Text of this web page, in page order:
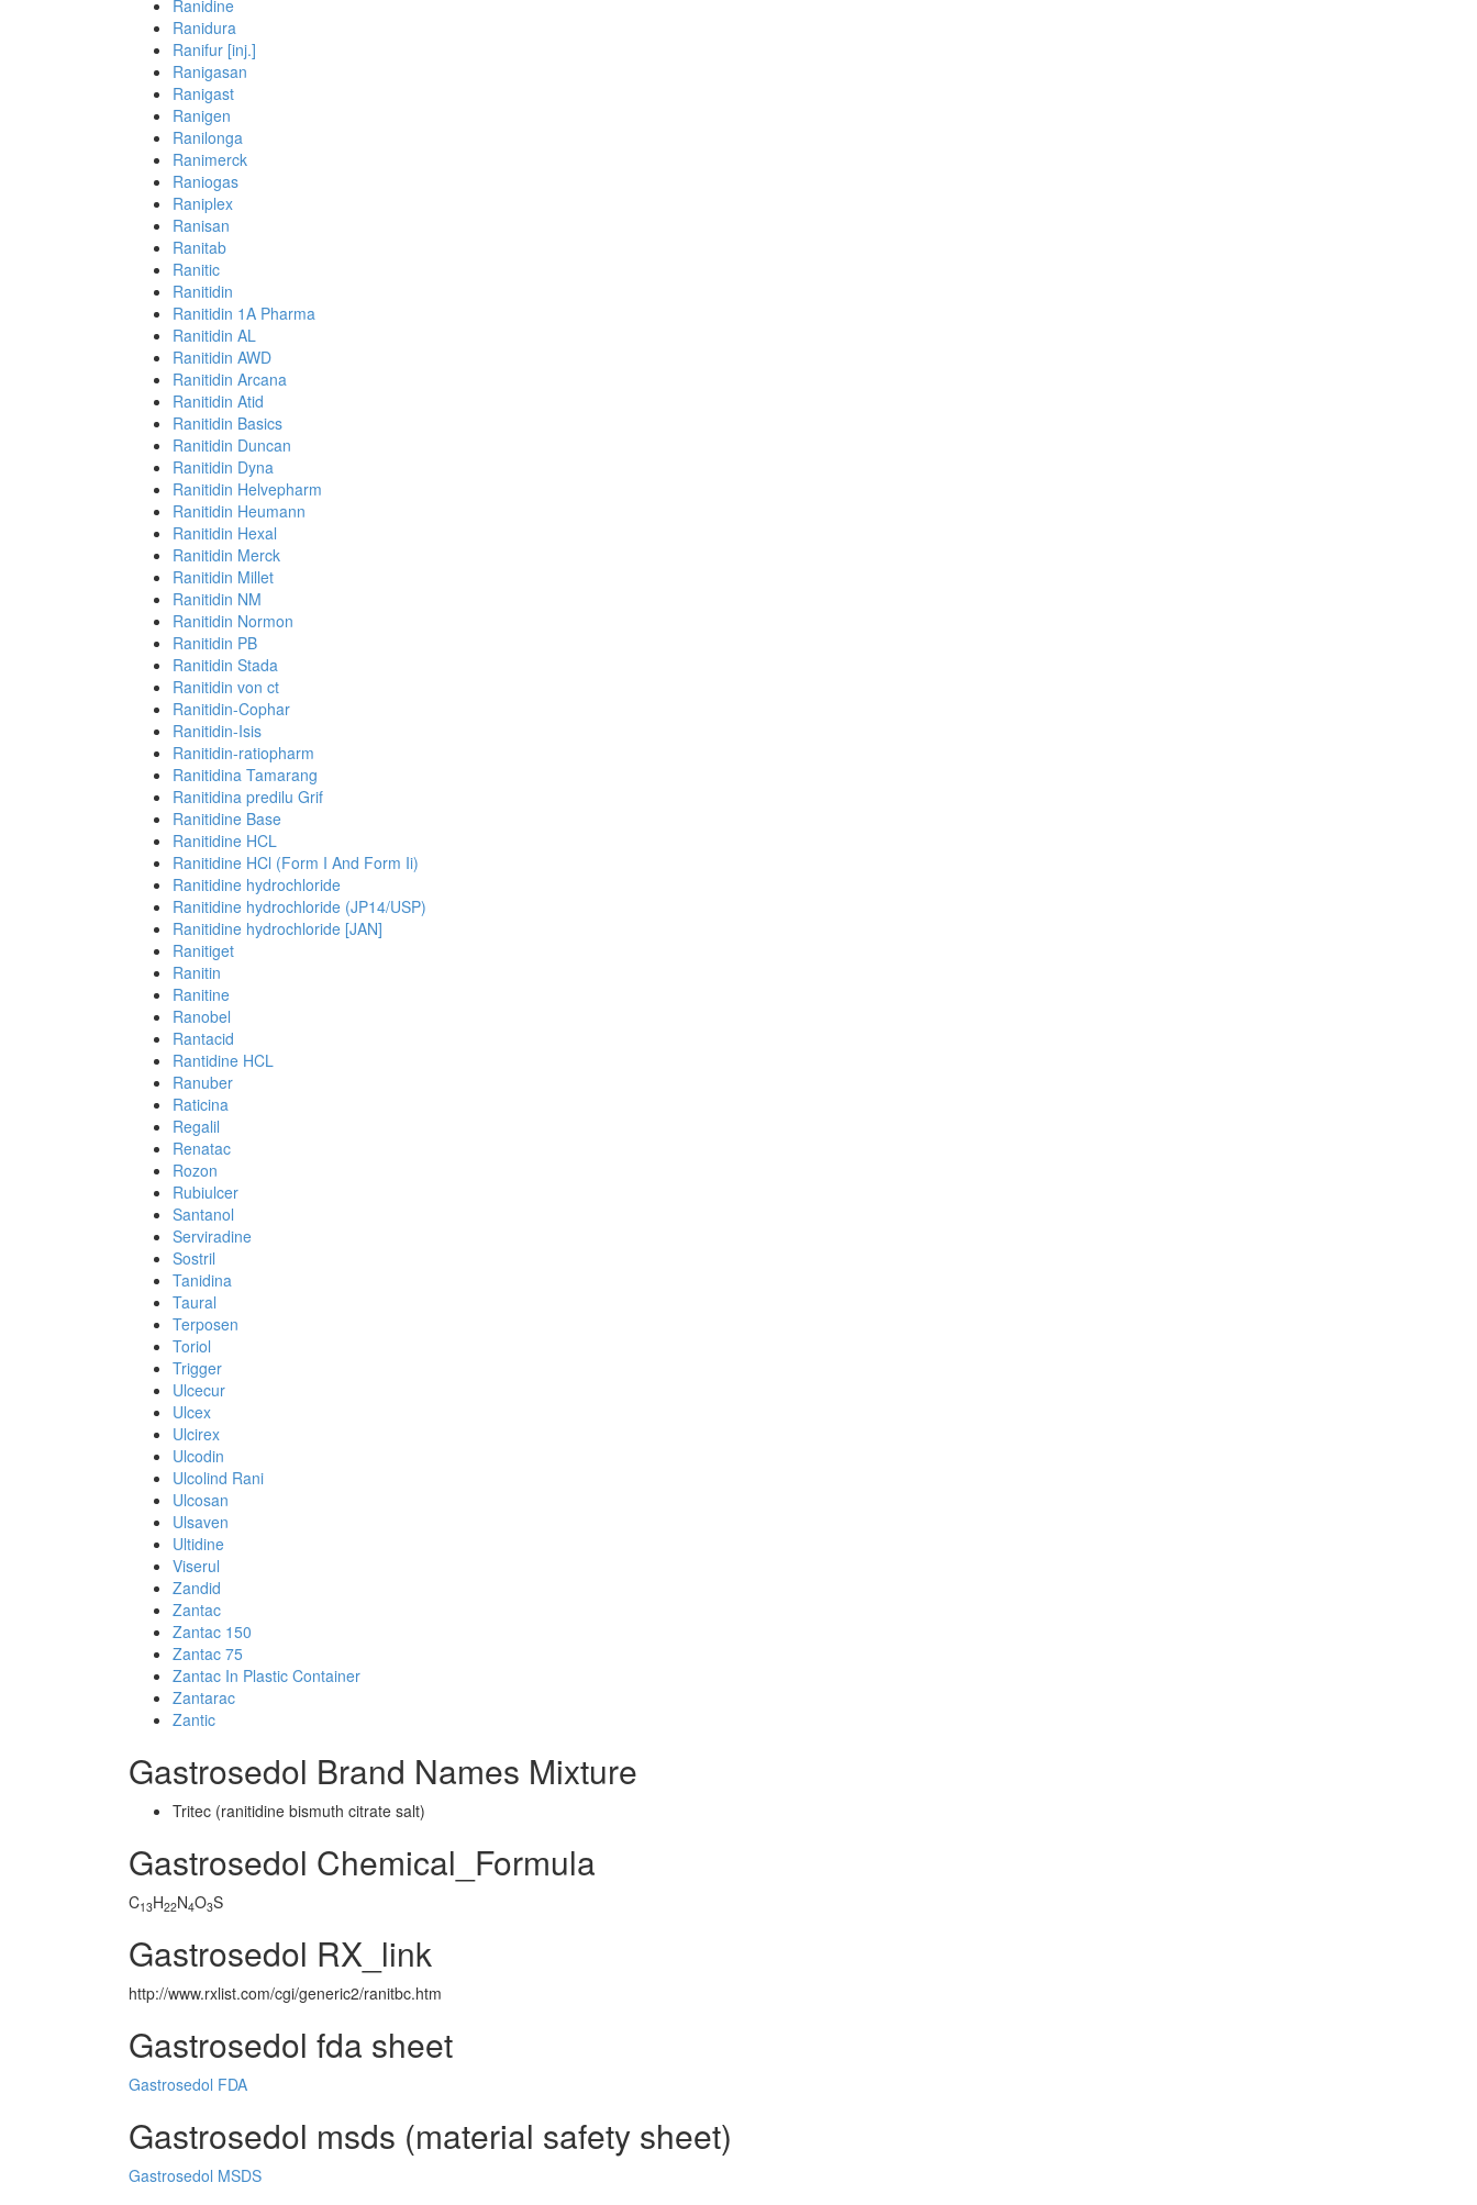
Ranidine
Ranidura
Ranifur [inj.]
Ranigasan
Ranigast
Ranigen
Ranilonga
Ranimerck
Raniogas
Raniplex
Ranisan
Ranitab
Ranitic
Ranitidin
Ranitidin 1A Pharma
Ranitidin AL
Ranitidin AWD
Ranitidin Arcana
Ranitidin Atid
Ranitidin Basics
Ranitidin Duncan
Ranitidin Dyna
Ranitidin Helvepharm
Ranitidin Heumann
Ranitidin Hexal
Ranitidin Merck
Ranitidin Millet
Ranitidin NM
Ranitidin Normon
Ranitidin PB
Ranitidin Stada
Ranitidin von ct
Ranitidin-Cophar
Ranitidin-Isis
Ranitidin-ratiopharm
Ranitidina Tamarang
Ranitidina predilu Grif
Ranitidine Base
Ranitidine HCL
Ranitidine HCl (Form I And Form Ii)
Ranitidine hydrochloride
Ranitidine hydrochloride (JP14/USP)
Ranitidine hydrochloride [JAN]
Ranitiget
Ranitin
Ranitine
Ranobel
Rantacid
Rantidine HCL
Ranuber
Raticina
Regalil
Renatac
Rozon
Rubiulcer
Santanol
Serviradine
Sostril
Tanidina
Taural
Terposen
Toriol
Trigger
Ulcecur
Ulcex
Ulcirex
Ulcodin
Ulcolind Rani
Ulcosan
Ulsaven
Ultidine
Viserul
Zandid
Zantac
Zantac 150
Zantac 75
Zantac In Plastic Container
Zantarac
Zantic
Gastrosedol Brand Names Mixture
Tritec (ranitidine bismuth citrate salt)
Gastrosedol Chemical_Formula
C13H22N4O3S
Gastrosedol RX_link
http://www.rxlist.com/cgi/generic2/ranitbc.htm
Gastrosedol fda sheet
Gastrosedol FDA
Gastrosedol msds (material safety sheet)
Gastrosedol MSDS